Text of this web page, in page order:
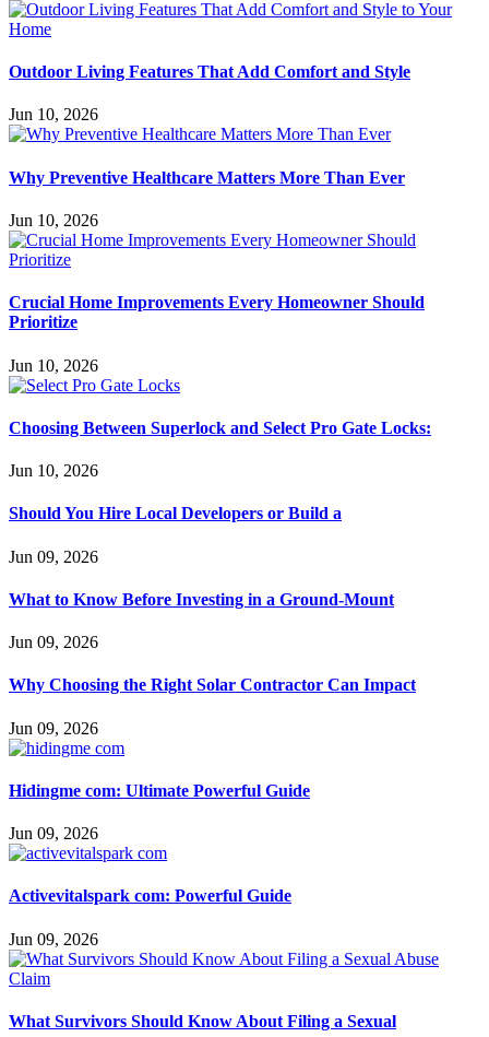
Outdoor Living Features That Add Comfort and Style
Jun 10, 2026
Why Preventive Healthcare Matters More Than Ever
Jun 10, 2026
Crucial Home Improvements Every Homeowner Should
Prioritize
Jun 10, 2026
Choosing Between Superlock and Select Pro Gate Locks:
Jun 10, 2026
Should You Hire Local Developers or Build a
Jun 09, 2026
What to Know Before Investing in a Ground-Mount
Jun 09, 2026
Why Choosing the Right Solar Contractor Can Impact
Jun 09, 2026
Hidingme com: Ultimate Powerful Guide
Jun 09, 2026
Activevitalspark com: Powerful Guide
Jun 09, 2026
What Survivors Should Know About Filing a Sexual